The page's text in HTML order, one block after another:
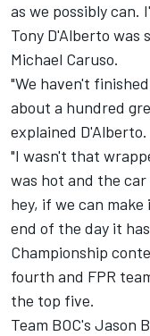
as we possibly can.
Tony D'Alberto was
Michael Caruso.
"We haven't
about a hundred
explained D'Alberto.
"I wasn't that
was hot and the
hey, if we can
end of the day it
Championship
fourth and FPR
the top five.
Team BOC's